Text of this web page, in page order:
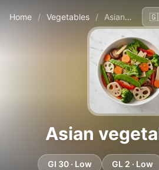
Home / Vegetables / Asian vegetable mix
Asian
GI 30 · Low GL 2 · Low